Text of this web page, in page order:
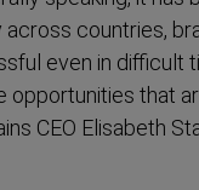
countries,
even in difficult
opportunities that
CEO Elisabeth